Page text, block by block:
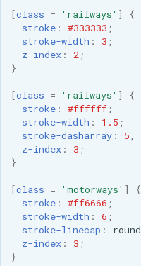
[class = 'railways' ]
{
stroke: #333333 ;
stroke-width : 3 ;
z-index: 2;
}
[class = 'railways' ]
{
stroke: #ffffff;
stroke-width : 1.5 ;
stroke-dasharray: 5,
z-index: 3 ;
}
[class = 'motorways' ]
{
stroke: #ff6666 ;
stroke-width : 6 ;
stroke-linecap : round
z-index: 3 ;
}